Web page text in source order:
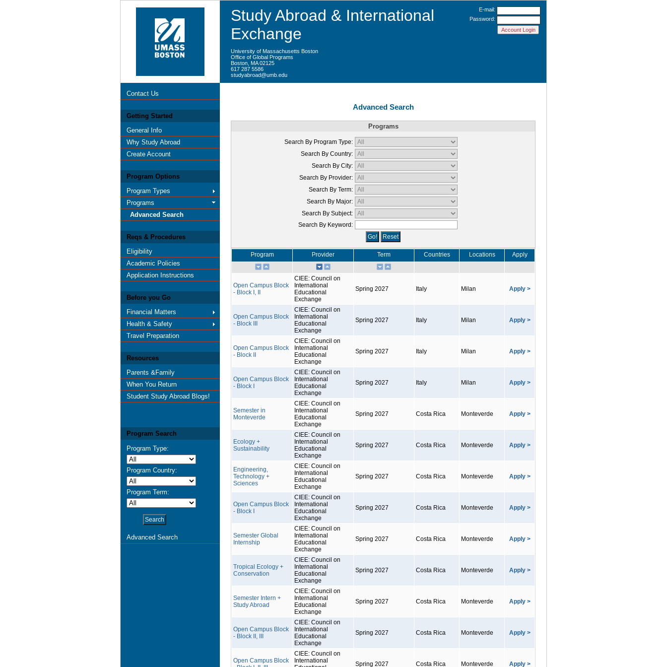
Study Abroad & International
Exchange
University of Massachusetts Boston
Office of Global Programs
Boston, MA 02125
617 287 5586
studyabroad@umb.edu
E-mail:
Password:
Contact Us
Getting Started
General Info
Why Study Abroad
Create Account
Program Options
Program Types
Programs
Advanced Search
Reqs & Procedures
Eligibility
Academic Policies
Application Instructions
Before you Go
Financial Matters
Health & Safety
Travel Preparation
Resources
Parents &Family
When You Return
Student Study Abroad Blogs!
Program Search
Program Type:
Program Country:
Program Term:
Advanced Search
Advanced Search
Programs
Search By Program Type:
Search By Country:
Search By City:
Search By Provider:
Search By Term:
Search By Major:
Search By Subject:
Search By Keyword:
Program Provider Term Countries Locations Apply
Open Campus Block
- Block I, II
CIEE: Council on
International
Educational
Exchange
Spring 2027 Italy Milan Apply >
Open Campus Block
- Block III
CIEE: Council on
International
Educational
Exchange
Spring 2027 Italy Milan Apply >
Open Campus Block
- Block II
CIEE: Council on
International
Educational
Exchange
Spring 2027 Italy Milan Apply >
Open Campus Block
- Block I
CIEE: Council on
International
Educational
Exchange
Spring 2027 Italy Milan Apply >
Semester in
Monteverde
CIEE: Council on
International
Educational
Exchange
Spring 2027 Costa Rica Monteverde Apply >
Ecology +
Sustainability
CIEE: Council on
International
Educational
Exchange
Spring 2027 Costa Rica Monteverde Apply >
Engineering,
Technology +
Sciences
CIEE: Council on
International
Educational
Exchange
Spring 2027 Costa Rica Monteverde Apply >
Open Campus Block
- Block I
CIEE: Council on
International
Educational
Exchange
Spring 2027 Costa Rica Monteverde Apply >
Semester Global
Internship
CIEE: Council on
International
Educational
Exchange
Spring 2027 Costa Rica Monteverde Apply >
Tropical Ecology +
Conservation
CIEE: Council on
International
Educational
Exchange
Spring 2027 Costa Rica Monteverde Apply >
Semester Intern +
Study Abroad
CIEE: Council on
International
Educational
Exchange
Spring 2027 Costa Rica Monteverde Apply >
Open Campus Block
- Block II, III
CIEE: Council on
International
Educational
Exchange
Spring 2027 Costa Rica Monteverde Apply >
Open Campus Block
CIEE: Council on
International
Spring 2027 Costa Rica Monteverde Apply >